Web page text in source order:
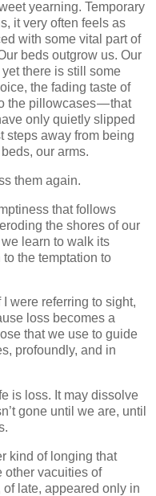
yearning. Temporary
it very often feels as
with some vital part of
beds outgrow us. Our
there is still some
the fading taste of
the pillowcases — that
only quietly slipped
steps away from being
our arms.
them again.
that follows
the shores of our
learn to walk its
the temptation to
I were referring to sight,
loss becomes a
that we use to guide
profoundly, and in
is loss. It may dissolve
gone until we are, until
kind of longing that
other vacuities of
late, appeared only in